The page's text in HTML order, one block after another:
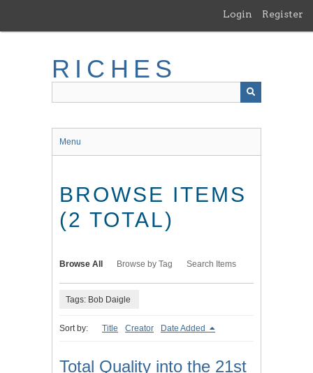
main
Login Register
RICHES
Menu
BROWSE ITEMS
(2 TOTAL)
Browse All Browse by Tag Search Items
Tags: Bob Daigle
Sort by: Title Creator Date Added
Total Quality into the 21st